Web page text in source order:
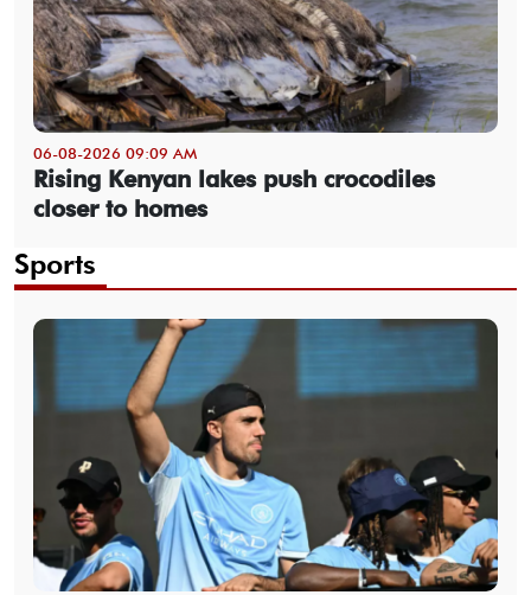
06-08-2026 09:09 AM
Rising Kenyan lakes push crocodiles
closer to homes
Sports